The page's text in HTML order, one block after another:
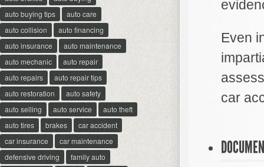
Even
car
auto buying tips
auto care
auto collision
auto financing
auto insurance
auto maintenance
auto mechanic
auto repair
auto repairs
auto repair tips
auto restoration
auto safety
auto selling
auto service
auto theft
auto tires
brakes
car accident
car insurance
car maintenance
defensive driving
family auto